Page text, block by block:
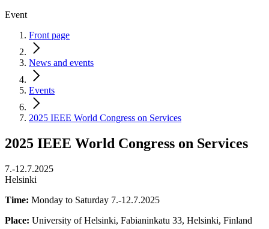
Event
Front page
News and events
Events
2025 IEEE World Congress on Services
2025 IEEE World Congress on Services
7.-12.7.2025
Helsinki
Time: Monday to Saturday 7.-12.7.2025
Place: University of Helsinki, Fabianinkatu 33, Helsinki, Finland